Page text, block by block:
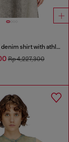
Short-sleeve denim shirt with athletic stripes
Rp 4,227,300